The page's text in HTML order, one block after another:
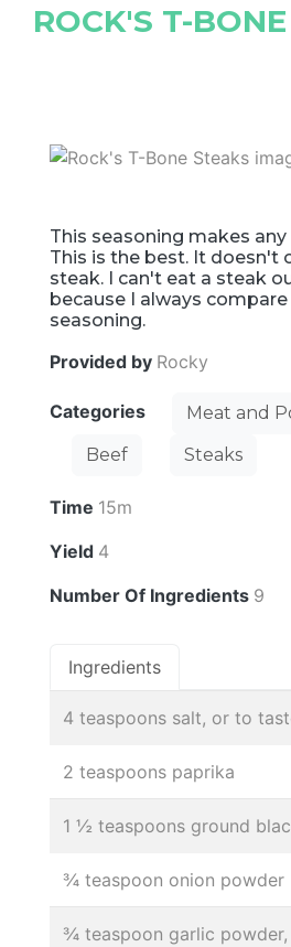
ROCK'S T-
This seasoning makes
This is the best. It doesn't
steak. I can't eat a steak
because I always
seasoning.
Provided by Rocky
Categories
Meat and
Beef
Steaks
Time 15m
Yield 4
Number Of Ingredients 9
Ingredients
4 teaspoons salt, or to
2 teaspoons paprika
1 ½ teaspoons ground
¾ teaspoon onion powder
¾ teaspoon garlic